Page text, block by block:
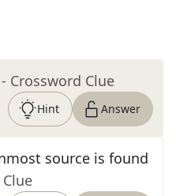
- Crossword Clue
Hint Answer
source is found